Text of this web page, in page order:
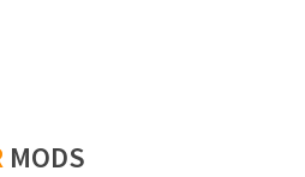
MODS